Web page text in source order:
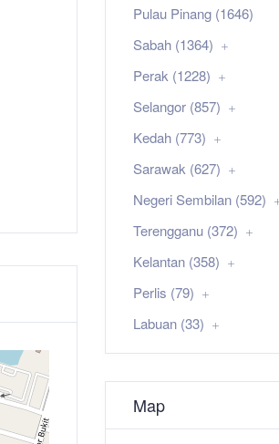
Pulau Pinang (1646)
Sabah (1364)
Perak (1228)
Selangor (857)
Kedah (773)
Sarawak (627)
Negeri Sembilan (592)
Terengganu (372)
Kelantan (358)
Perlis (79)
Labuan (33)
Map